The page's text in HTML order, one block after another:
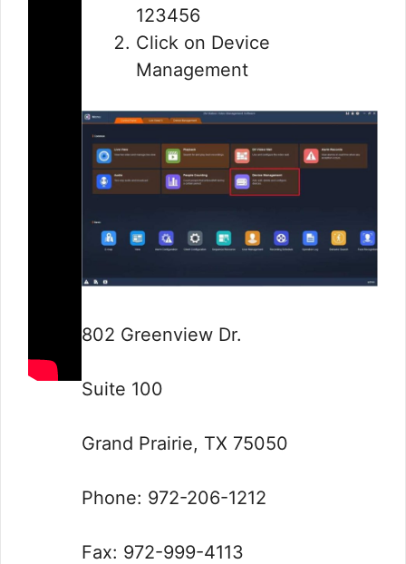
123456
Click on Device
Management
802 Greenview Dr.
Suite 100
Grand Prairie, TX 75050
Phone: 972-206-1212
Fax: 972-999-4113